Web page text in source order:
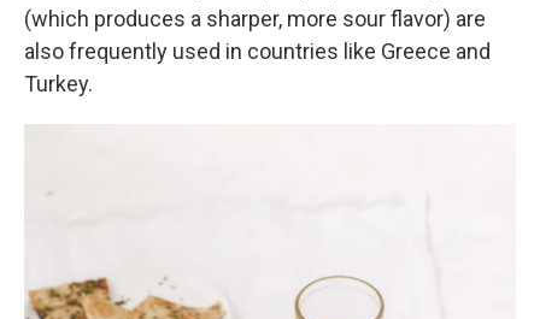
(which produces a sharper, more sour flavor) are
also frequently used in countries like Greece and
Turkey.